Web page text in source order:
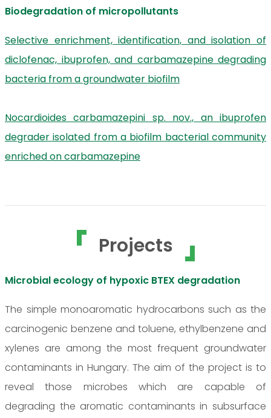
Biodegradation of micropollutants
Selective enrichment, identification, and isolation of
diclofenac, ibuprofen, and carbamazepine degrading
bacteria from a groundwater biofilm
Nocardioides carbamazepini sp. nov., an ibuprofen
degrader isolated from a biofilm bacterial community
enriched on carbamazepine
Projects
Microbial ecology of hypoxic BTEX degradation
The simple monoaromatic hydrocarbons such as the
carcinogenic benzene and toluene, ethylbenzene and
xylenes are among the most frequent groundwater
contaminants in Hungary. The aim of the project is to
reveal those microbes which are capable of
degrading the aromatic contaminants in subsurface